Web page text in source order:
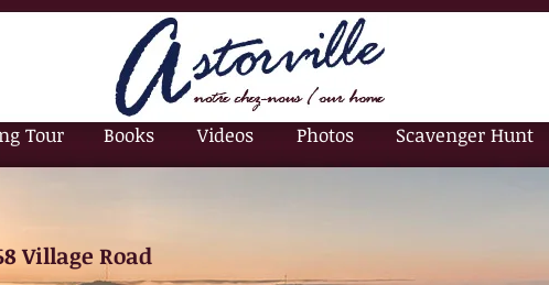
Village Road
Tour Books Photos Scavenger Hunt
Videos